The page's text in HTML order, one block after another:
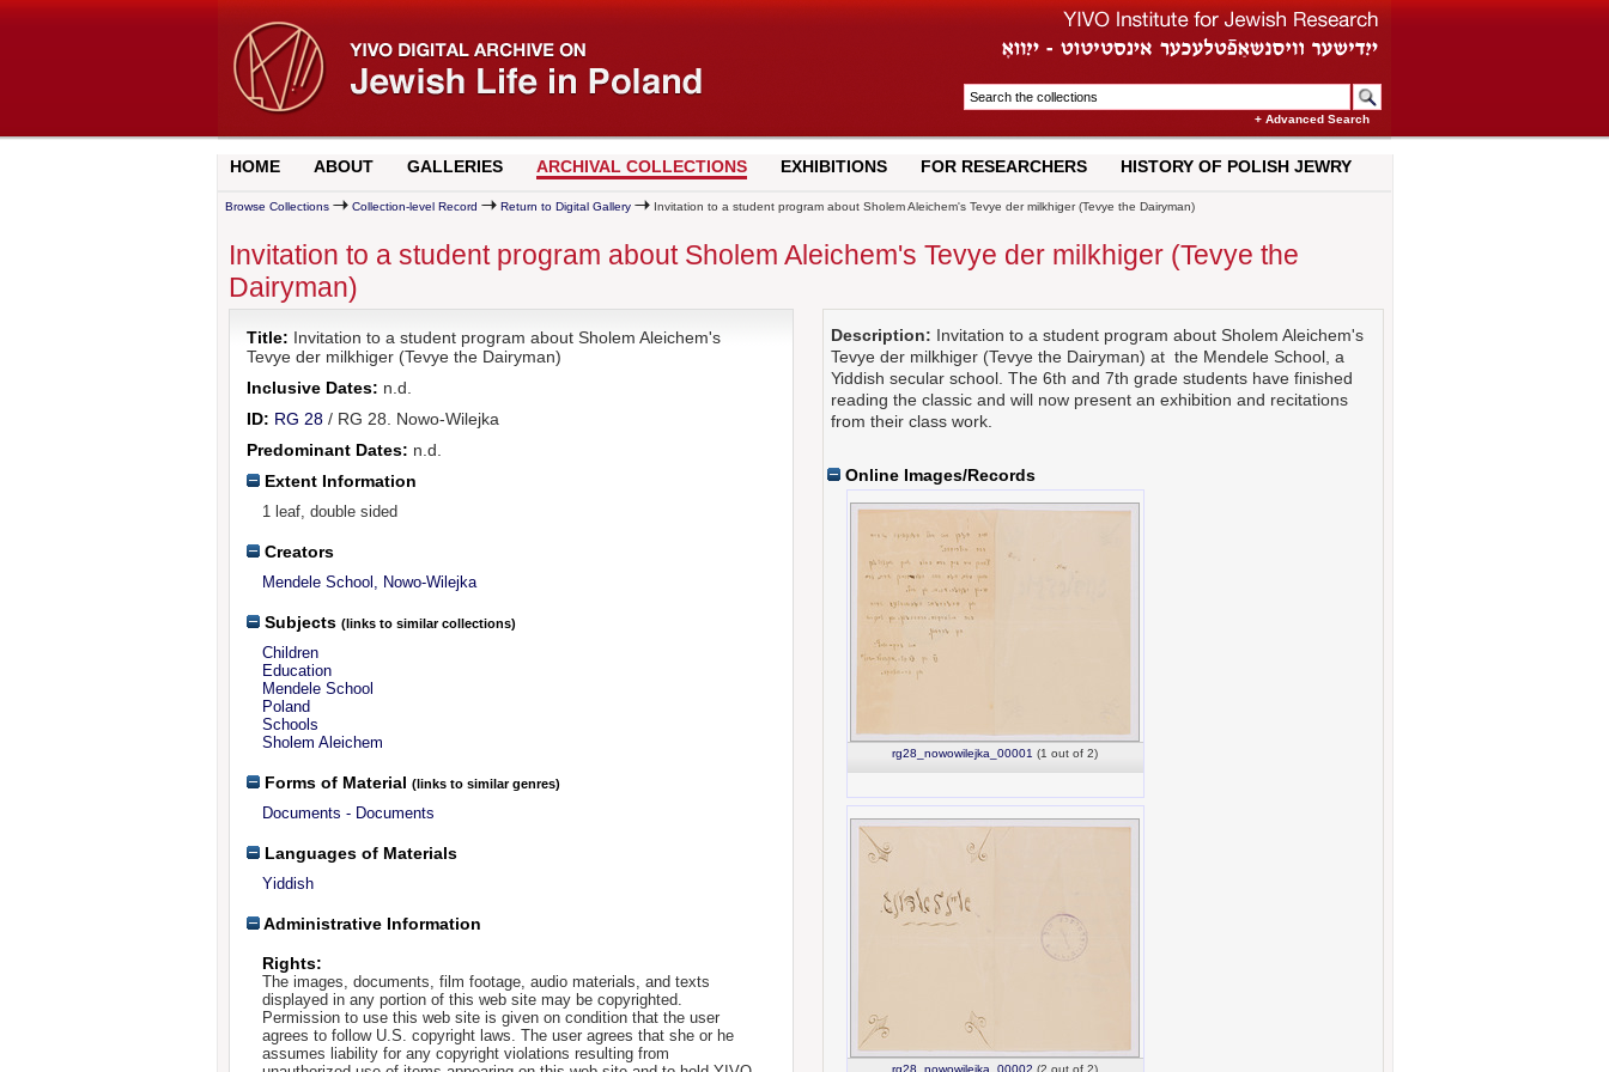
+ Advanced Search
HOME ABOUT GALLERIES ARCHIVAL COLLECTIONS EXHIBITIONS FOR RESEARCHERS HISTORY OF POLISH JEWRY
Browse Collections Collection-level Record Return to Digital Gallery Invitation to a student program about Sholem Aleichem's Tevye der milkhiger (Tevye the Dairyman)
Invitation to a student program about Sholem Aleichem's Tevye der milkhiger (Tevye the
Dairyman)
Title: Invitation to a student program about Sholem Aleichem's
Tevye der milkhiger (Tevye the Dairyman)
Inclusive Dates: n.d.
ID: RG 28/ RG 28. Nowo-Wilejka
Predominant Dates: n.d.
Extent Information
1 leaf, double sided
Creators
Mendele School, Nowo-Wilejka
Subjects (links to similar collections)
Children
Education
Mendele School
Poland
Schools
Sholem Aleichem
Forms of Material (links to similar genres)
Documents - Documents
Languages of Materials
Yiddish
Administrative Information
Rights:
The images, documents, film footage, audio materials, and texts
displayed in any portion of this web site may be copyrighted.
Permission to use this web site is given on condition that the user
agrees to follow U.S. copyright laws. The user agrees that she or he
assumes liability for any copyright violations resulting from
Description: Invitation to a student program about Sholem Aleichem's
Tevye der milkhiger (Tevye the Dairyman) at the Mendele School, a
Yiddish secular school. The 6th and 7th grade students have finished
reading the classic and will now present an exhibition and recitations
from their class work.
Online Images/Records
rg28_nowowilejka_00001 (1 out of 2)
rg28_nowowilejka_00002 (2 out of 2)